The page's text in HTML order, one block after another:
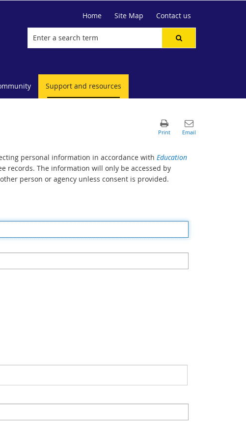
Home Site Map Contact us
Support and resources
personal information in accordance with Education
records. The information will only be accessed by
person or agency unless consent is provided.